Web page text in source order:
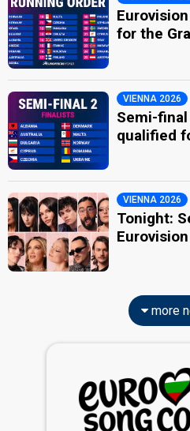
for the
VIENNA 2026
Semi-
qualified
VIENNA 2026
Tonight:
more